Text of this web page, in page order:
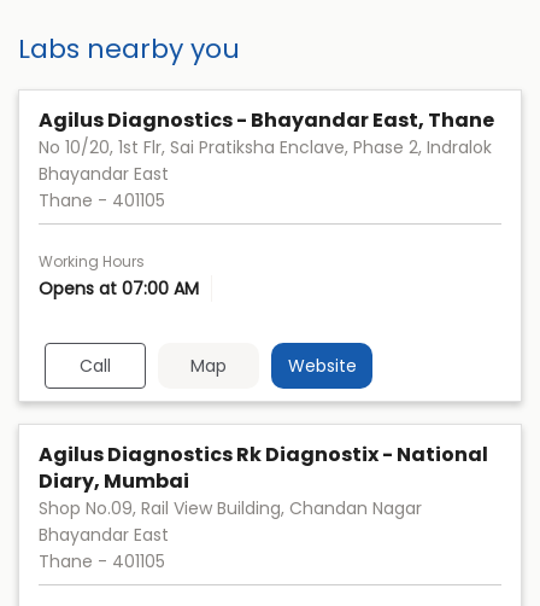
Labs nearby you
Agilus Diagnostics - Bhayandar East, Thane
No 10/20, 1st Flr, Sai Pratiksha Enclave, Phase 2, Indralok
Bhayandar East
Thane - 401105
Working Hours
Opens at 07:00 AM
Call Map Website
Agilus Diagnostics Rk Diagnostix - National
Diary, Mumbai
Shop No.09, Rail View Building, Chandan Nagar
Bhayandar East
Thane - 401105